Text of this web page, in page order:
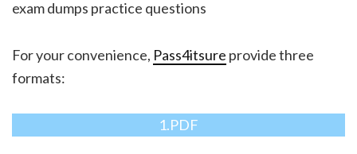
exam dumps practice questions
For your convenience, Pass4itsure provide three
formats:
1.PDF